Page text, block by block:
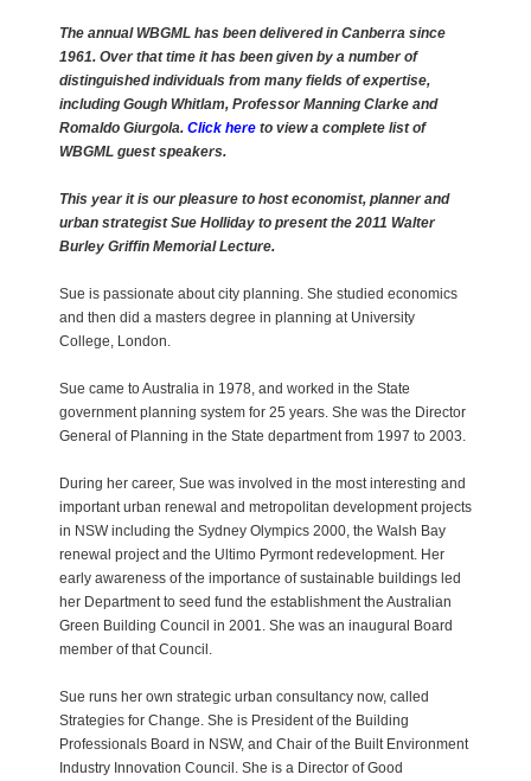
The annual WBGML has been delivered in Canberra since
1961. Over that time it has been given by a number of
distinguished individuals from many fields of expertise,
including Gough Whitlam, Professor Manning Clarke and
Romaldo Giurgola. Click here to view a complete list of
WBGML guest speakers.
This year it is our pleasure to host economist, planner and
urban strategist Sue Holliday to present the 2011 Walter
Burley Griffin Memorial Lecture.
Sue is passionate about city planning. She studied economics
and then did a masters degree in planning at University
College, London.
Sue came to Australia in 1978, and worked in the State
government planning system for 25 years. She was the Director
General of Planning in the State department from 1997 to 2003.
During her career, Sue was involved in the most interesting and
important urban renewal and metropolitan development projects
in NSW including the Sydney Olympics 2000, the Walsh Bay
renewal project and the Ultimo Pyrmont redevelopment. Her
early awareness of the importance of sustainable buildings led
her Department to seed fund the establishment the Australian
Green Building Council in 2001. She was an inaugural Board
member of that Council.
Sue runs her own strategic urban consultancy now, called
Strategies for Change. She is President of the Building
Professionals Board in NSW, and Chair of the Built Environment
Industry Innovation Council. She is a Director of Good